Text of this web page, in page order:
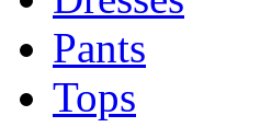
Pants
Tops